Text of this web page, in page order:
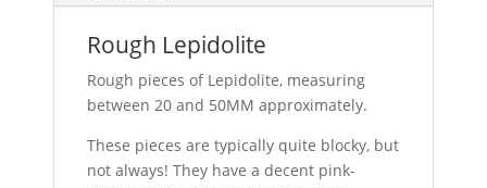
Rough Lepidolite
Rough pieces of Lepidolite, measuring
between 20 and 50MM approximately.
These pieces are typically quite blocky, but
not always! They have a decent pink-